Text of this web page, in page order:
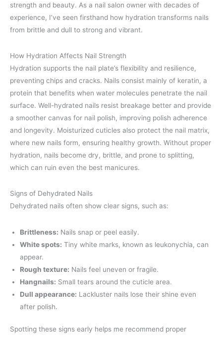
strength and beauty. As a nail salon owner with decades of
experience, I’ve seen firsthand how hydration transforms nails
from brittle and dull to strong and vibrant.
How Hydration Affects Nail Strength
Hydration supports the nail plate’s flexibility and resilience,
preventing chips and cracks. Nails consist mainly of keratin, a
protein that benefits when water molecules penetrate the nail
surface. Well-hydrated nails resist breakage better and provide
a smoother canvas for nail polish, improving polish adherence
and longevity. Moisturized cuticles also protect the nail matrix,
where new nails form, ensuring healthy growth. Without proper
hydration, nails become dry, brittle, and prone to splitting,
which can ruin even the best manicures.
Signs of Dehydrated Nails
Dehydrated nails often show clear signs, such as:
Brittleness: Nails snap or peel easily.
White spots: Tiny white marks, known as leukonychia, can
appear.
Rough texture: Nails feel uneven or fragile.
Hangnails: Small tears around the cuticle area.
Dull appearance: Lackluster nails lose their shine even
after polish.
Spotting these signs early helps me recommend proper